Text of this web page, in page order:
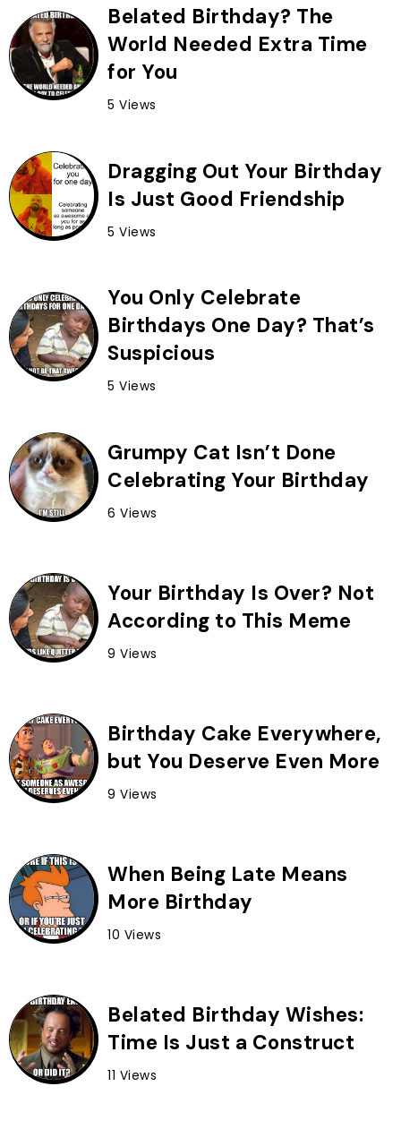
Belated Birthday? The
World Needed Extra Time
for You
5 Views
Dragging Out Your Birthday
Is Just Good Friendship
5 Views
You Only Celebrate
Birthdays One Day? That’s
Suspicious
5 Views
Grumpy Cat Isn’t Done
Celebrating Your Birthday
6 Views
Your Birthday Is Over? Not
According to This Meme
9 Views
Birthday Cake Everywhere,
but You Deserve Even More
9 Views
When Being Late Means
More Birthday
10 Views
Belated Birthday Wishes:
Time Is Just a Construct
11 Views